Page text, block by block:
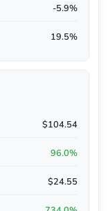
-5.9%
19.5%
$104.54
96.0%
$24.55